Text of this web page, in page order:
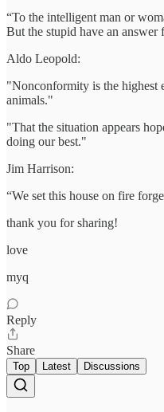
“To the intelligent man or
But the stupid have an answer
Aldo Leopold:
"Nonconformity is the highest
animals."
"That the situation appears
doing our best."
Jim Harrison:
“We set this house on fire
thank you for sharing!
love
myq
Reply
Share
Top Latest Discussions